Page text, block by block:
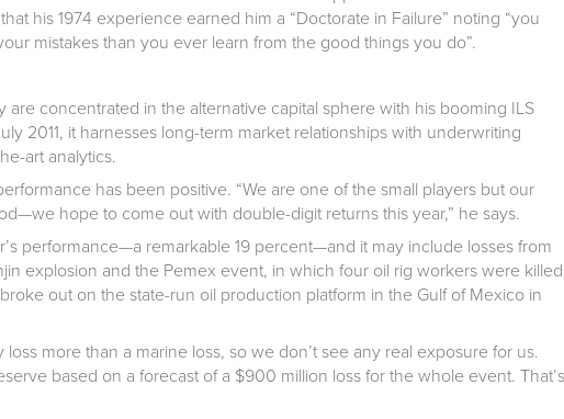
his 1974 experience earned him a “Doctorate in Failure” noting “you
mistakes than you ever learn from the good things you do”.
are concentrated in the alternative capital sphere with his booming ILS
2011, it harnesses long-term market relationships with underwriting
art analytics.
has been positive. “We are one of the small players but our
hope to come out with double-digit returns this year,” he says.
performance—a remarkable 19 percent—and it may include losses from
explosion and the Pemex event, in which four oil rig workers were killed
out on the state-run oil production platform in the Gulf of Mexico in
more than a marine loss, so we don’t see any real exposure for us.
based on a forecast of a $900 million loss for the whole event. That’s